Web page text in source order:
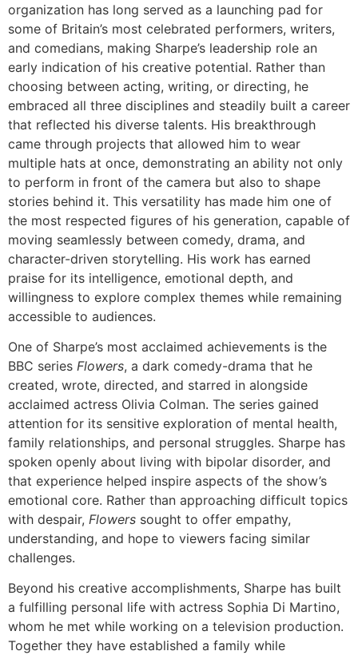
organization has long served as a launching pad for
some of Britain’s most celebrated performers, writers,
and comedians, making Sharpe’s leadership role an
early indication of his creative potential. Rather than
choosing between acting, writing, or directing, he
embraced all three disciplines and steadily built a career
that reflected his diverse talents. His breakthrough
came through projects that allowed him to wear
multiple hats at once, demonstrating an ability not only
to perform in front of the camera but also to shape
stories behind it. This versatility has made him one of
the most respected figures of his generation, capable of
moving seamlessly between comedy, drama, and
character-driven storytelling. His work has earned
praise for its intelligence, emotional depth, and
willingness to explore complex themes while remaining
accessible to audiences.
One of Sharpe’s most acclaimed achievements is the
BBC series Flowers, a dark comedy-drama that he
created, wrote, directed, and starred in alongside
acclaimed actress Olivia Colman. The series gained
attention for its sensitive exploration of mental health,
family relationships, and personal struggles. Sharpe has
spoken openly about living with bipolar disorder, and
that experience helped inspire aspects of the show’s
emotional core. Rather than approaching difficult topics
with despair, Flowers sought to offer empathy,
understanding, and hope to viewers facing similar
challenges.
Beyond his creative accomplishments, Sharpe has built
a fulfilling personal life with actress Sophia Di Martino,
whom he met while working on a television production.
Together they have established a family while